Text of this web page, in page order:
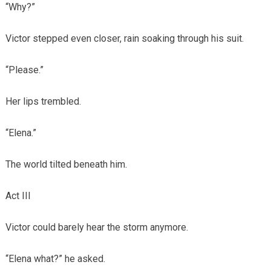
“Why?”
Victor stepped even closer, rain soaking through his suit.
“Please.”
Her lips trembled.
“Elena.”
The world tilted beneath him.
Act III
Victor could barely hear the storm anymore.
“Elena what?” he asked.